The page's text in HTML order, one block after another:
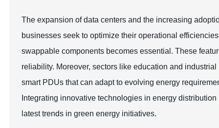
The expansion of data centers and the increasing
businesses seek to optimize their operational
swappable components becomes essential. These
reliability. Moreover, sectors like education and
smart PDUs that can adapt to evolving energy
Integrating innovative technologies in energy
latest trends in green energy initiatives.